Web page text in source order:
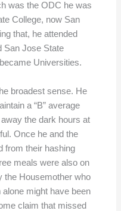
was the ODC he was
College, now San
that, he attended
San Jose State
Universities.
broadest sense. He
a “B” average
the dark hours at
Once he and the
from their hashing
meals were also on
the Housemother who
might have been
claim that missed